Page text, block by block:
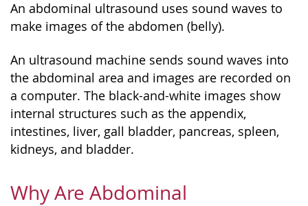
An abdominal ultrasound uses sound waves to
make images of the abdomen (belly).
An ultrasound machine sends sound waves into
the abdominal area and images are recorded on
a computer. The black-and-white images show
internal structures such as the appendix,
intestines, liver, gall bladder, pancreas, spleen,
kidneys, and bladder.
Why Are Abdominal